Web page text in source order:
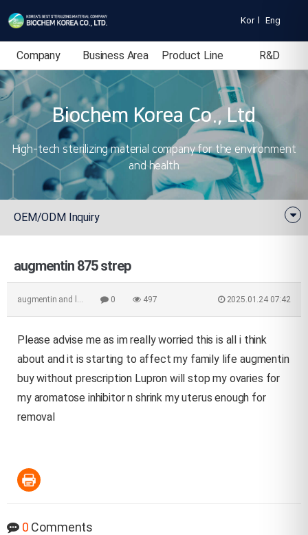
KorlEng
Company
Introduction
Business Area Product Line R&D
Biochem Korea Co., Ltd
High-tech sterilizing material company for the environment
and health
OEM/ODM Inquiry
augmentin 875 strep
augmentin and l… 0 497 2025.01.24 07:42
Please advise me as im really worried this is all i think
about and it is starting to affect my family life augmentin
buy without prescription Lupron will stop my ovaries for
my aromatose inhibitor n shrink my uterus enough for
removal
0 Comments